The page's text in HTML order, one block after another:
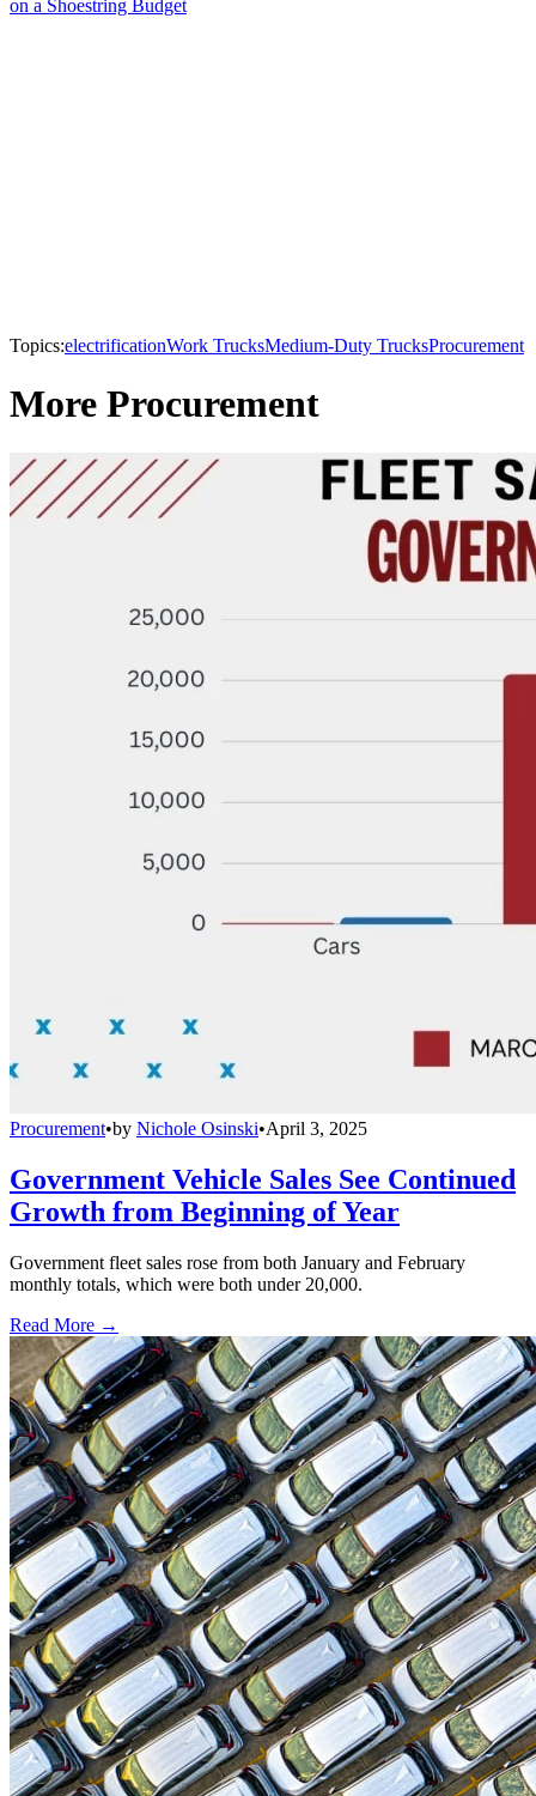
on a Shoestring Budget
Topics:electrificationWork TrucksMedium-Duty TrucksProcurement
More Procurement
Procurement•by Nichole Osinski•April 3, 2025
Government Vehicle Sales See Continued
Growth from Beginning of Year
Government fleet sales rose from both January and February
monthly totals, which were both under 20,000.
Read More →